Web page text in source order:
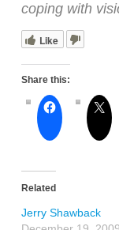
coping with
Like
Share this:
Related
Jerry Shawback